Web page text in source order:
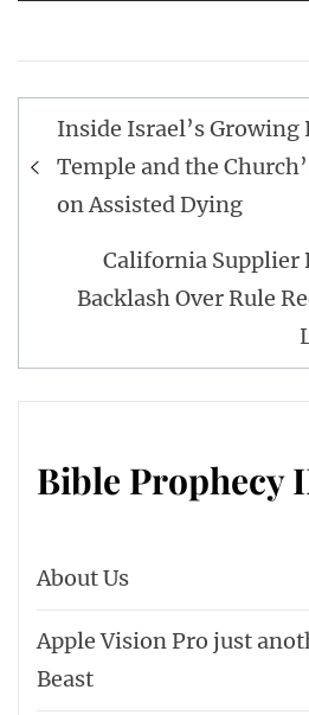
Post
navigation
Inside Israel’s Growing
Temple and the
on Assisted Dying
California Supplier
Backlash Over Rule
Bible Prophecy
About Us
Apple Vision Pro just
Beast